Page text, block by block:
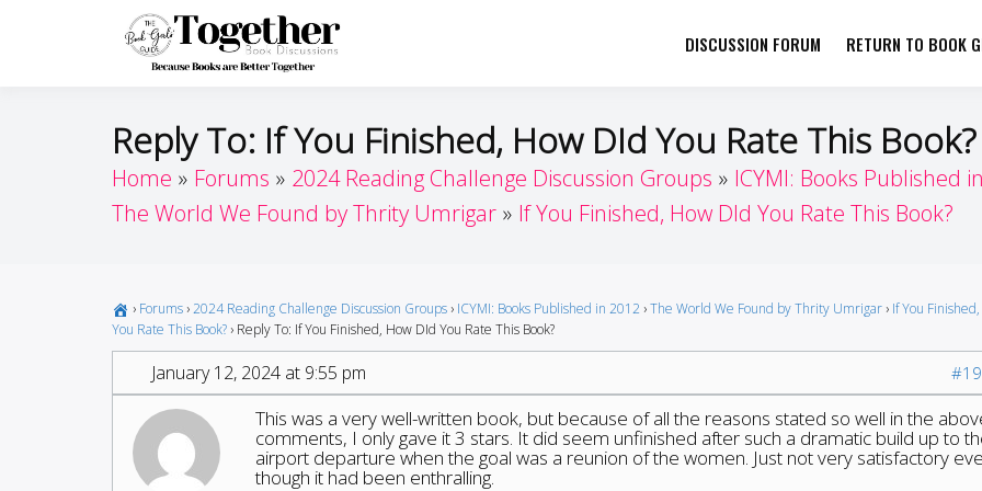
Together by Book Girls Guide
DISCUSSION FORUM RETURN TO BOOK
Reply To: If You Finished, How DId You Rate This Book?
Home Forums 2024 Reading Challenge Discussion Groups
ICYMI: Books Published
The World We Found by Thrity Umrigar
If You Finished, How DId You Rate This Book?
› Forums ›2024 Reading Challenge Discussion Groups › ICYMI: Books Published in 2012 ›The World We Found by Thrity Umrigar › If You
You Rate This Book? › Reply To: If You Finished, How DId You Rate This Book?
January 12, 2024 at 9:55 pm
This was a very well-written book, but because of all the reasons stated so well in the
comments, I only gave it 3 stars. It did seem unfinished after such a dramatic build up to
airport departure when the goal was a reunion of the women. Just not very satisfactory
though it had been enthralling.